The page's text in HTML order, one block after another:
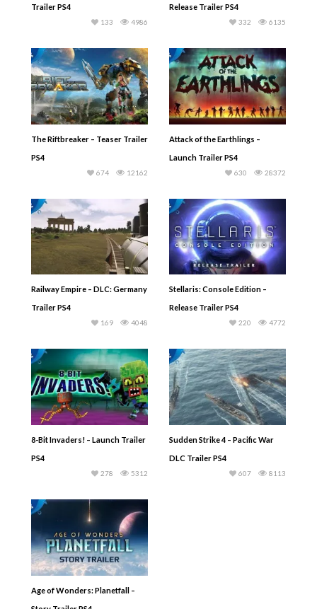
Trailer PS4
4986
133
Release Trailer PS4
6135
332
The Riftbreaker – Teaser Trailer
PS4
12162
674
Attack of the Earthlings –
Launch Trailer PS4
28372
630
Railway Empire – DLC: Germany
Trailer PS4
4048
169
Stellaris: Console Edition –
Release Trailer PS4
4772
220
8-Bit Invaders! – Launch Trailer
PS4
5312
278
Sudden Strike 4 – Pacific War
DLC Trailer PS4
8113
607
Age of Wonders: Planetfall –